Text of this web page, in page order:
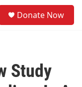
Donate Now
Study